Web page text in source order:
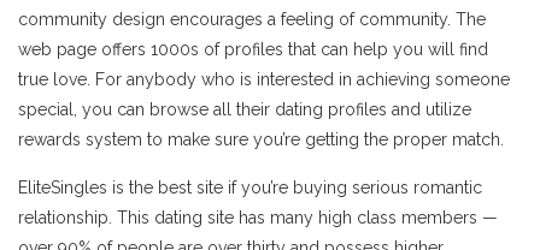
community design encourages a feeling of community. The
web page offers 1000s of profiles that can help you will find
true love. For anybody who is interested in achieving someone
special, you can browse all their dating profiles and utilize
rewards system to make sure you’re getting the proper match.
EliteSingles is the best site if you’re buying serious romantic
relationship. This dating site has many high class members —